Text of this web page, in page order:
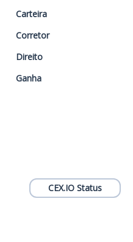
Carteira
Corretor
Direito
Ganha
CEX.IO Status